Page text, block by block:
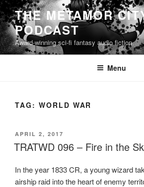
Skip
to
content
THE METAMOR
PODCAST
Award-winning sci-fi fantasy audio fiction
Menu
TAG: WORLD WAR
POSTED
ON
APRIL 2, 2017
TRATWD 096 – Fire in the
In the year 1833 CR, a young wizard
airship raid into the heart of enemy